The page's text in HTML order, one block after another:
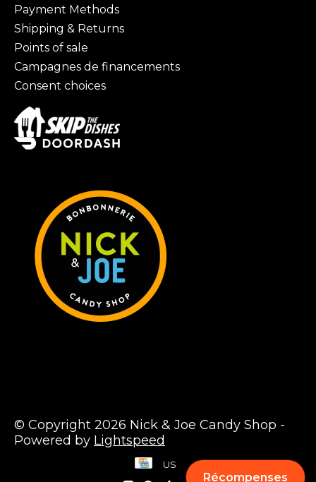
Payment Methods
Shipping & Returns
Points of sale
Campagnes de financements
Consent choices
© Copyright 2026 Nick & Joe Candy Shop -
Powered by Lightspeed
US
Récompenses